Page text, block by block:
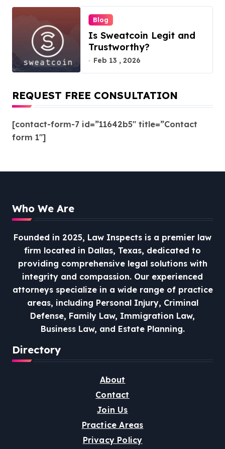
Blog
Is Sweatcoin Legit and
Trustworthy?
Feb 13 , 2026
REQUEST FREE CONSULTATION
[contact-form-7 id=”11642b5″ title=”Contact
form 1″]
Who We Are
Founded in 2025, Law Inspects is a premier law
firm located in Dallas, Texas, dedicated to
providing comprehensive legal solutions with
integrity and compassion. Our experienced
attorneys specialize in a wide range of practice
areas, including Personal Injury, Criminal
Defense, Family Law, Immigration Law,
Business Law, and Estate Planning.
Directory
About
Contact
Join Us
Practice Areas
Privacy Policy